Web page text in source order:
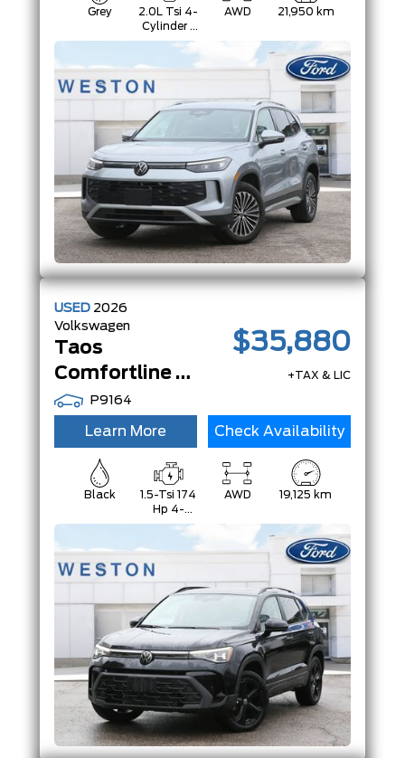
Grey
2.0L Tsi 4-
Cylinder -
Inc: Remote
Start And
Start/Stop
System
W/Regenerative
Braking
AWD 21,950 km
USED 2026
Volkswagen
Taos
Comfortline Black Edition | AWD | PanoRoof | Adaptive Cruise |Black Edition|
P9164
$35,880
+TAX & LIC
Learn More Check Availability
Black
1.5-Tsi 174
Hp 4-
Cylinder
AWD 19,125 km